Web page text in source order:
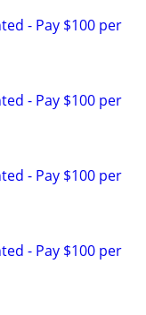
- Pay $100 per
- Pay $100 per
- Pay $100 per
- Pay $100 per